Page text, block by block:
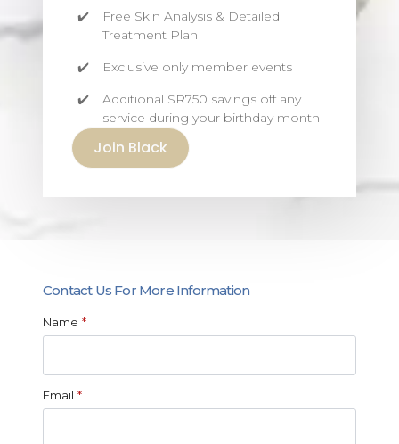
Free Skin Analysis & Detailed
Treatment Plan
Exclusive only member events
Additional SR750 savings off any
service during your birthday month
Join Black
Contact Us For More Information
Name *
Email *